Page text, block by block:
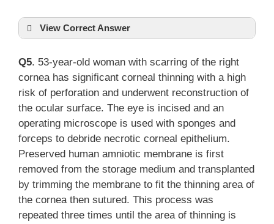
View Correct Answer
Q5. 53-year-old woman with scarring of the right
cornea has significant corneal thinning with a high
risk of perforation and underwent reconstruction of
the ocular surface. The eye is incised and an
operating microscope is used with sponges and
forceps to debride necrotic corneal epithelium.
Preserved human amniotic membrane is first
removed from the storage medium and transplanted
by trimming the membrane to fit the thinning area of
the cornea then sutured. This process was
repeated three times until the area of thinning is